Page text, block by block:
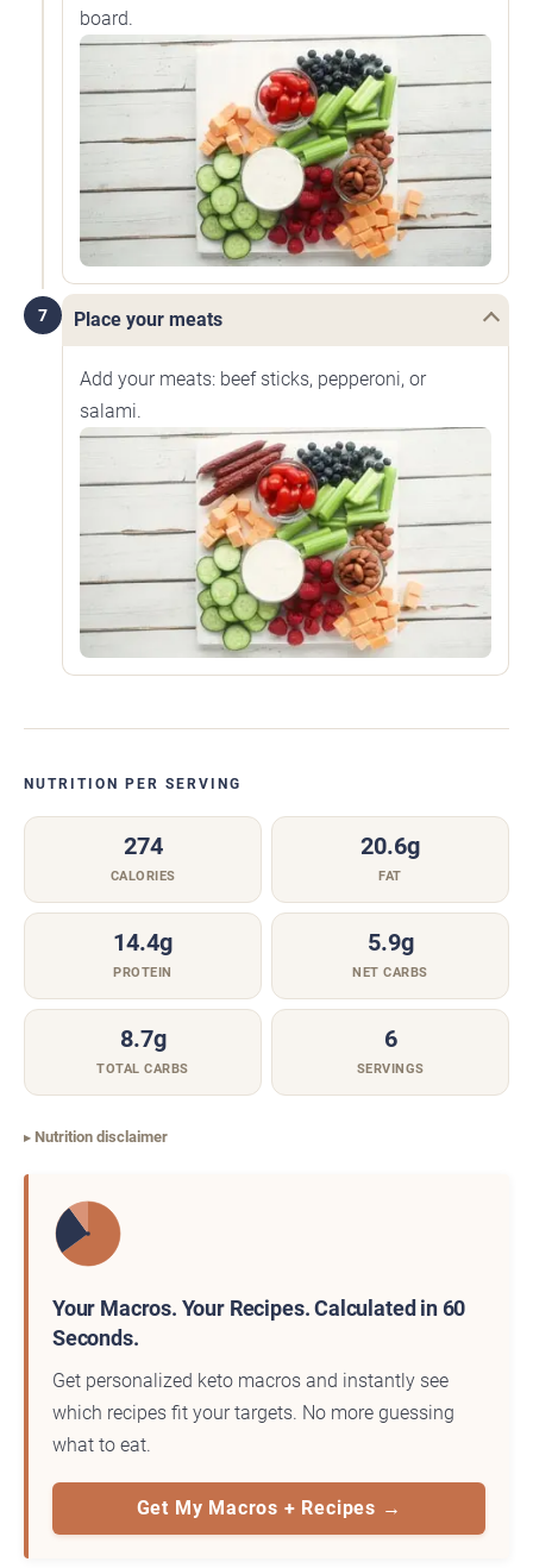
board.
7 Place your meats
Add your meats: beef sticks, pepperoni, or
salami.
NUTRITION PER SERVING
274
CALORIES
20.6g
FAT
14.4g
PROTEIN
5.9g
NET CARBS
8.7g
TOTAL CARBS
6
SERVINGS
Nutrition disclaimer
Your Macros. Your Recipes. Calculated in 60
Seconds.
Get personalized keto macros and instantly see
which recipes fit your targets. No more guessing
what to eat.
Get My Macros + Recipes →